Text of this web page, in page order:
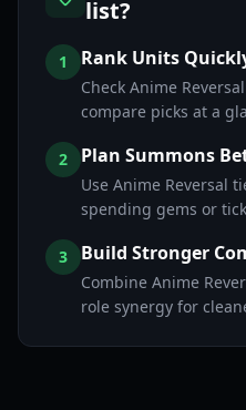
list?
1 Rank Units
Check Anime
compare picks at a
2 Plan Summons
Use Anime Reversal
spending gems or
3 Build Stronger
Combine Anime
role synergy for